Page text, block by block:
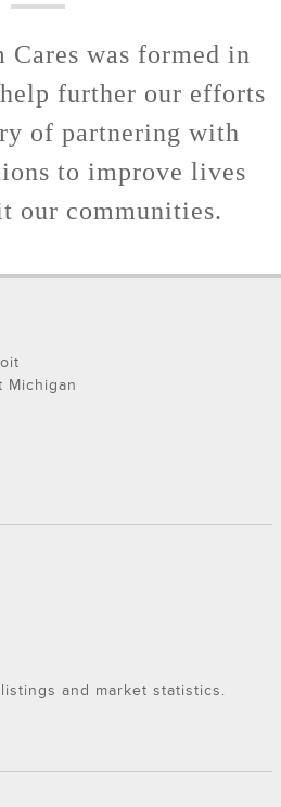
Cares was formed in
further our efforts
of partnering with
to improve lives
our communities.
Michigan
and market statistics.